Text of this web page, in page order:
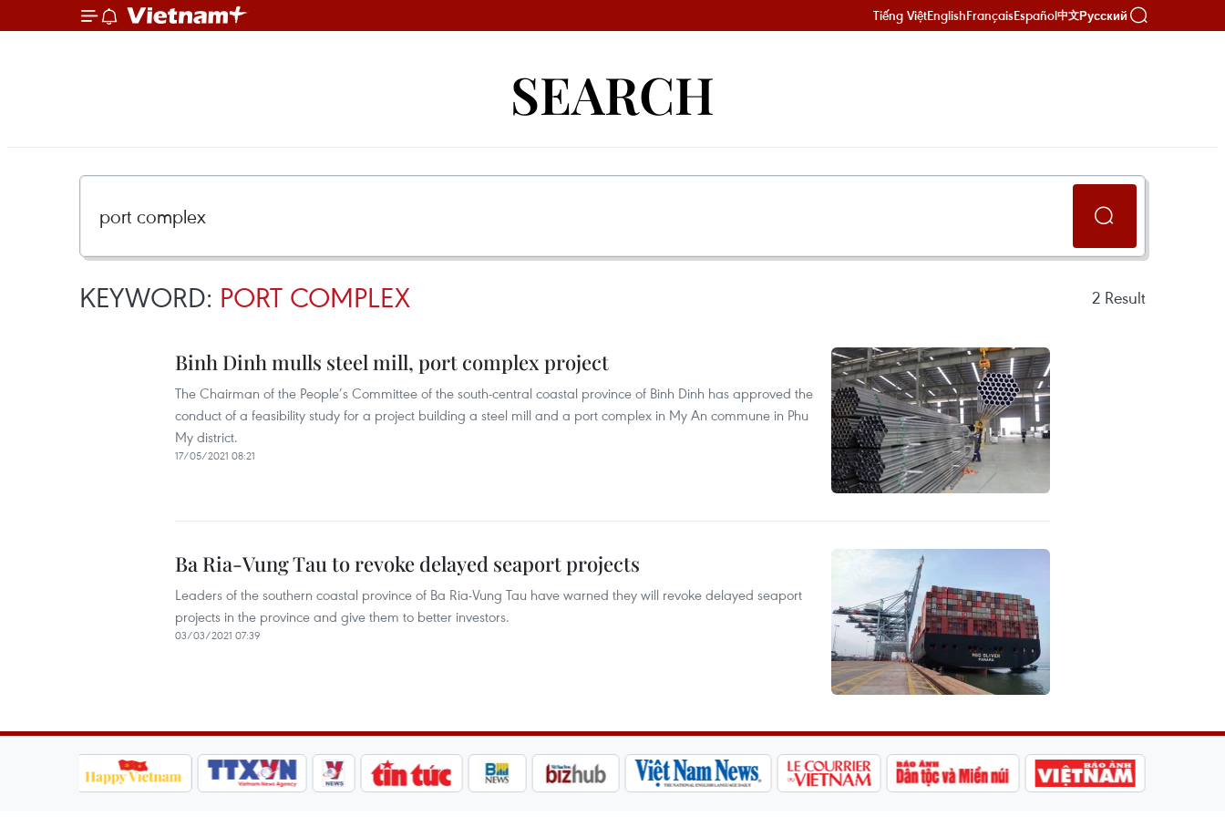
Tiếng ViệtEnglishFrançaisEspañol中文Русский
SEARCH
KEYWORD: PORT COMPLEX 2 Result
Binh Dinh mulls steel mill, port complex project
The Chairman of the People’s Committee of the south-central coastal province of Binh Dinh has approved the
conduct of a feasibility study for a project building a steel mill and a port complex in My An commune in Phu
My district.
17/05/2021 08:21
Ba Ria-Vung Tau to revoke delayed seaport projects
Leaders of the southern coastal province of Ba Ria-Vung Tau have warned they will revoke delayed seaport
projects in the province and give them to better investors.
03/03/2021 07:39